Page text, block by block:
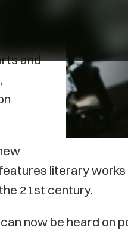
and
literary
21st century.
now be heard on